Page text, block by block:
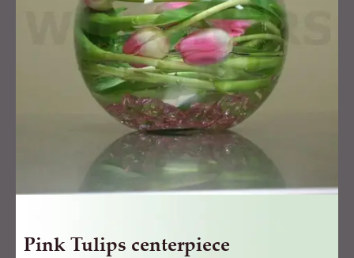
Pink Tulips centerpiece